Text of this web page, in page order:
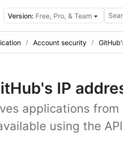
Version: Free, Pro, & Team
Account security
IP
applications
using the